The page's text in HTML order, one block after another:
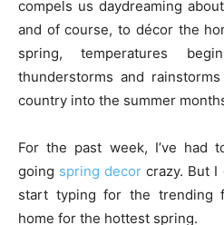
compels us daydreaming
and of course, to décor the
spring, temperatures
thunderstorms and
country into the summer
For the past week, I’ve had
going spring decor crazy. But I
start typing for the trending
home for the hottest spring.